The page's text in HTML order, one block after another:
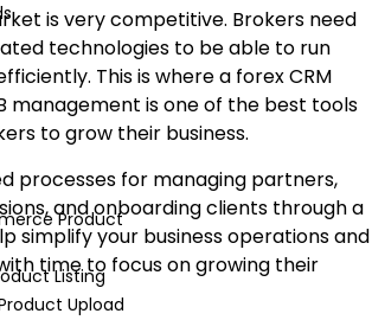
Product
Listing
Upload
is very competitive. Brokers need
technologies to be able to run
This is where a forex CRM
management is one of the best tools
to grow their business.
processes for managing partners,
and onboarding clients through a
simplify your business operations and
time to focus on growing their